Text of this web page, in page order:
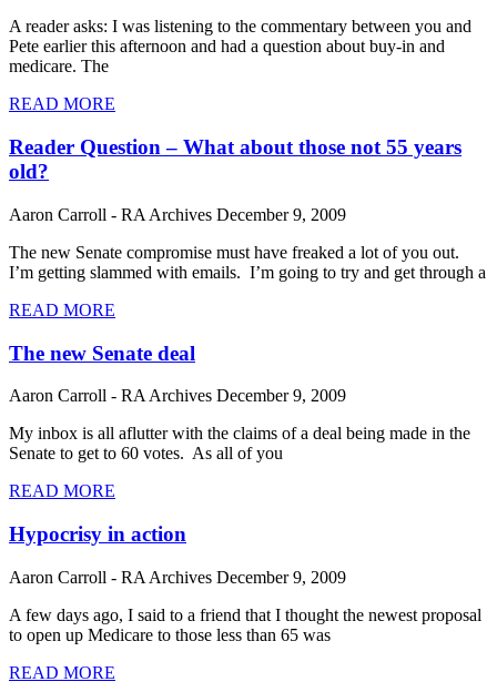
A reader asks: I was listening to the commentary between you and
Pete earlier this afternoon and had a question about buy-in and
medicare. The
READ MORE
Reader Question – What about those not 55 years
old?
Aaron Carroll - RA Archives December 9, 2009
The new Senate compromise must have freaked a lot of you out.
I’m getting slammed with emails. I’m going to try and get through a
READ MORE
The new Senate deal
Aaron Carroll - RA Archives December 9, 2009
My inbox is all aflutter with the claims of a deal being made in the
Senate to get to 60 votes. As all of you
READ MORE
Hypocrisy in action
Aaron Carroll - RA Archives December 9, 2009
A few days ago, I said to a friend that I thought the newest proposal
to open up Medicare to those less than 65 was
READ MORE